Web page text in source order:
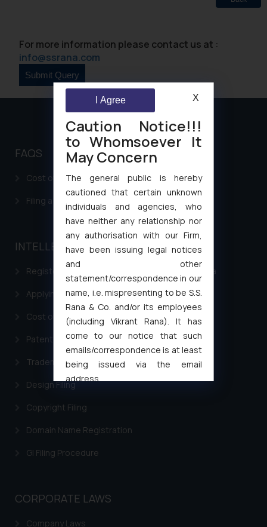
For more information please contact us at :
info@ssrana.com
FAQS
Cost of filing Patent in India
Filing a Consumer Complaint in India
INTELLECTUAL PROPERTY
Registering a brand name or a trademark in India
Applying for a patent in India
Cost of filing Trademark in India
Patent Filing
Trademark Filing
Design Filing
Copyright Filing
Domain Name Registration
GI Filing Procedure
CORPORATE LAWS
Company Laws
Caution Notice!!!
to Whomsoever It
May Concern
The general public is hereby
cautioned that certain unknown
individuals and agencies, who
have neither any relationship nor
any authorisation with our Firm,
have been issuing legal notices
and other
statement/correspondence in our
name, i.e. mispresenting to be S.S.
Rana & Co. and/or its employees
(including Vikrant Rana). It has
come to our notice that such
emails/correspondence is at least
being issued via the email
address
muhtandya944@gmail.com
oxlajcarlos285@gmail.com
formally cautioned to refrain from
replying to such fraudulent emails
will not be liable for any liability
general public may incur owing to
I Agree X